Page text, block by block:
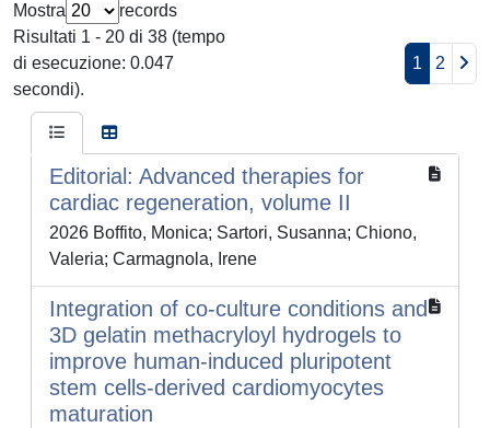
Mostra
records
Risultati 1 - 20 di 38 (tempo
di esecuzione: 0.047
secondi).
1 2
Editorial: Advanced therapies for
cardiac regeneration, volume II
2026 Boffito, Monica; Sartori, Susanna; Chiono,
Valeria; Carmagnola, Irene
Integration of co-culture conditions and
3D gelatin methacryloyl hydrogels to
improve human-induced pluripotent
stem cells-derived cardiomyocytes
maturation